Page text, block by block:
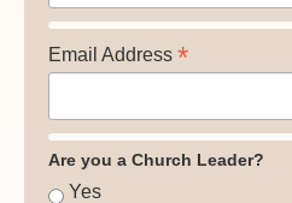
Email Address *
Are you a Church Leader?
Yes